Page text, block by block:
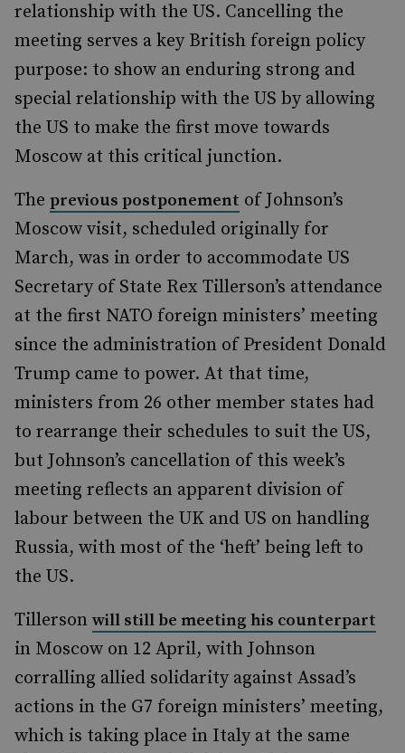
relationship with the US. Cancelling the
meeting serves a key British foreign policy
purpose: to show an enduring strong and
special relationship with the US by allowing
the US to make the first move towards
Moscow at this critical junction.
The previous postponement of Johnson’s
Moscow visit, scheduled originally for
March, was in order to accommodate US
Secretary of State Rex Tillerson’s attendance
at the first NATO foreign ministers’ meeting
since the administration of President Donald
Trump came to power. At that time,
ministers from 26 other member states had
to rearrange their schedules to suit the US,
but Johnson’s cancellation of this week’s
meeting reflects an apparent division of
labour between the UK and US on handling
Russia, with most of the ‘heft’ being left to
the US.
Tillerson will still be meeting his counterpart
in Moscow on 12 April, with Johnson
corralling allied solidarity against Assad’s
actions in the G7 foreign ministers’ meeting,
which is taking place in Italy at the same